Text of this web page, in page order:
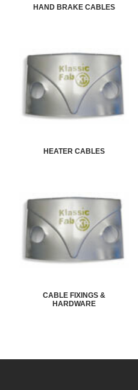
HAND BRAKE CABLES
HEATER CABLES
CABLE FIXINGS &
HARDWARE